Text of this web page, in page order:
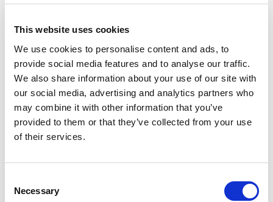
This website uses cookies
We use cookies to personalise content and ads, to
provide social media features and to analyse our traffic.
We also share information about your use of our site with
our social media, advertising and analytics partners who
may combine it with other information that you’ve
provided to them or that they’ve collected from your use
of their services.
Selection
Necessary
The industrial working world is changing at a
teams, agile methods and location-independent
work with higher mobility are the current trends.
Digitalization will further increase the speed of
communication and cooperation. Industry 4.0
initiatives and the Internet of Things (loT) are
leading to the general availability of a large
amount of data – across development,
production and the entire enterprise.
Irrespective of individual industries, trends
independent work with higher mobility can be
This has numerous effects on the type of animal